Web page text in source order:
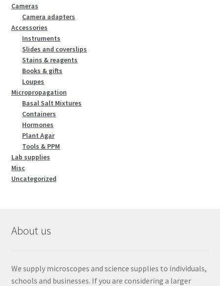
Cameras
Camera adapters
Accessories
Instruments
Slides and coverslips
Stains & reagents
Books & gifts
Loupes
Micropropagation
Basal Salt Mixtures
Containers
Hormones
Plant Agar
Tools & PPM
Lab supplies
Misc
Uncategorized
About us
We supply microscopes and science supplies to individuals,
schools and businesses. If you are considering a larger